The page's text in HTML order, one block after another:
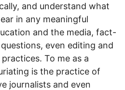
and understand what
in any meaningful
and the media, fact-
even editing and
To me as a
is the practice of
journalists and even